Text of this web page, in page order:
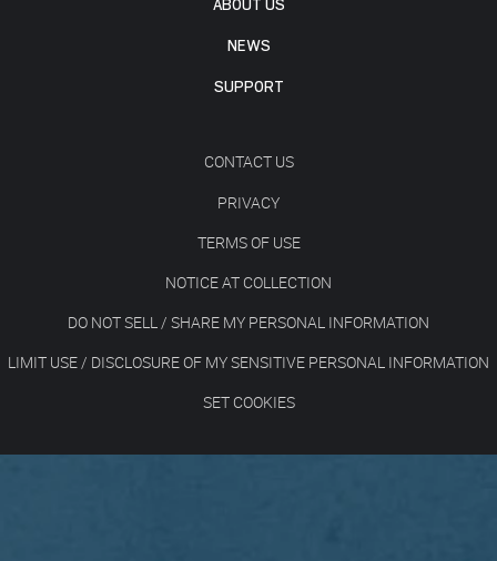
ABOUT US
NEWS
SUPPORT
CONTACT US
PRIVACY
TERMS OF USE
NOTICE AT COLLECTION
DO NOT SELL / SHARE MY PERSONAL INFORMATION
LIMIT USE / DISCLOSURE OF MY SENSITIVE PERSONAL INFORMATION
SET COOKIES